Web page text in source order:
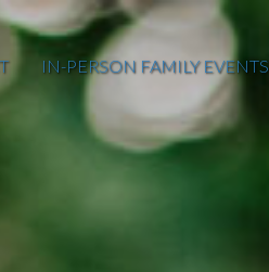
IN-PERSON FAMILY EVENTS